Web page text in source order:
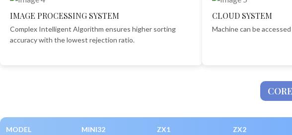
IMAGE PROCESSING SYSTEM
Complex Intelligent Algorithm ensures higher sorting
accuracy with the lowest rejection ratio.
CLOUD SYSTEM
Machine can be
MODEL MINI32 ZX1 ZX2